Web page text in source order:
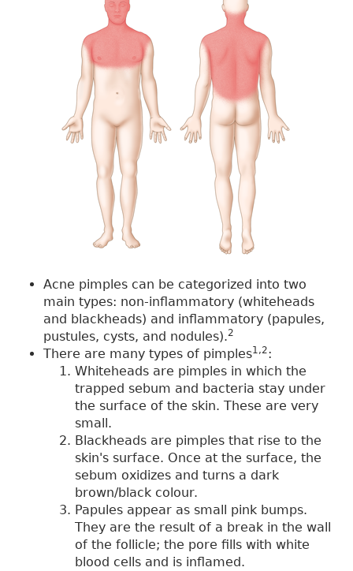
Acne pimples can be categorized into two
main types: non-inflammatory (whiteheads
and blackheads) and inflammatory (papules,
pustules, cysts, and nodules).2
There are many types of pimples1,2:
Whiteheads are pimples in which the
trapped sebum and bacteria stay under
the surface of the skin. These are very
small.
Blackheads are pimples that rise to the
skin's surface. Once at the surface, the
sebum oxidizes and turns a dark
brown/black colour.
Papules appear as small pink bumps.
They are the result of a break in the wall
of the follicle; the pore fills with white
blood cells and is inflamed.